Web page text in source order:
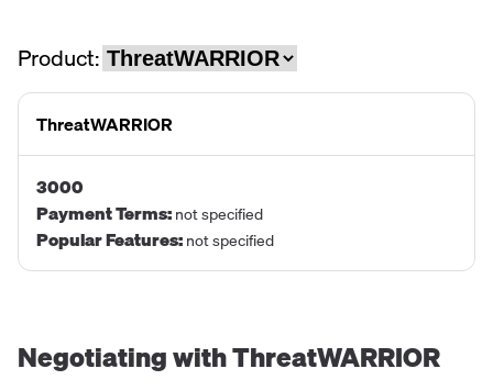
Product:
ThreatWARRIOR
3000
Payment Terms:not specified
Popular Features:not specified
Negotiating withThreatWARRIOR